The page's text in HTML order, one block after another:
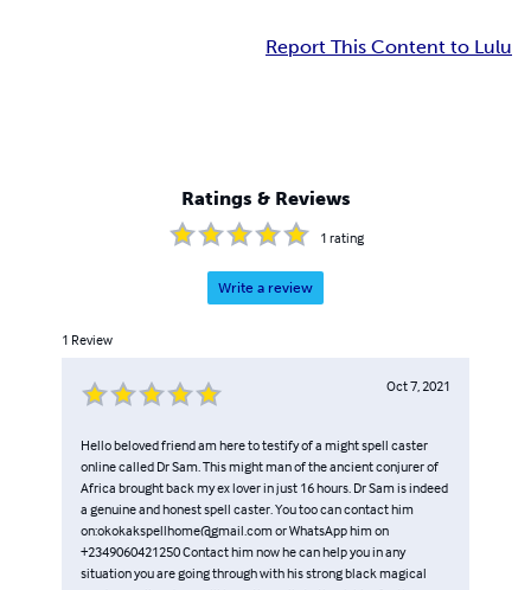
Report This Content to Lulu
Ratings & Reviews
1 rating
Write a review
1 Review
Oct 7, 2021
Hello beloved friend am here to testify of a might spell caster
online called Dr Sam. This might man of the ancient conjurer of
Africa brought back my ex lover in just 16 hours. Dr Sam is indeed
a genuine and honest spell caster. You too can contact him
on:okokakspellhome@gmail.com or WhatsApp him on
+2349060421250 Contact him now he can help you in any
situation you are going through with his strong black magical